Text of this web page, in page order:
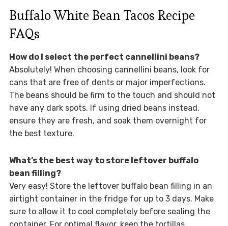
Buffalo White Bean Tacos Recipe
FAQs
How do I select the perfect cannellini beans?
Absolutely! When choosing cannellini beans, look for
cans that are free of dents or major imperfections.
The beans should be firm to the touch and should not
have any dark spots. If using dried beans instead,
ensure they are fresh, and soak them overnight for
the best texture.
What’s the best way to store leftover buffalo
bean filling?
Very easy! Store the leftover buffalo bean filling in an
airtight container in the fridge for up to 3 days. Make
sure to allow it to cool completely before sealing the